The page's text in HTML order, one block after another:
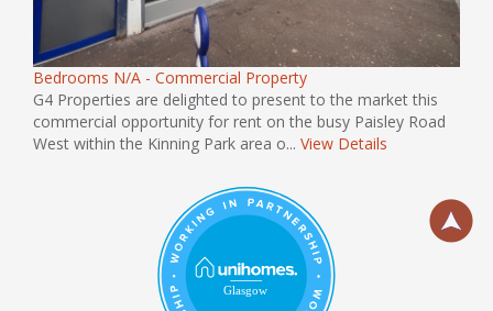
Bedrooms N/A - Commercial Property
G4 Properties are delighted to present to the market this
commercial opportunity for rent on the busy Paisley Road
West within the Kinning Park area o... View Details